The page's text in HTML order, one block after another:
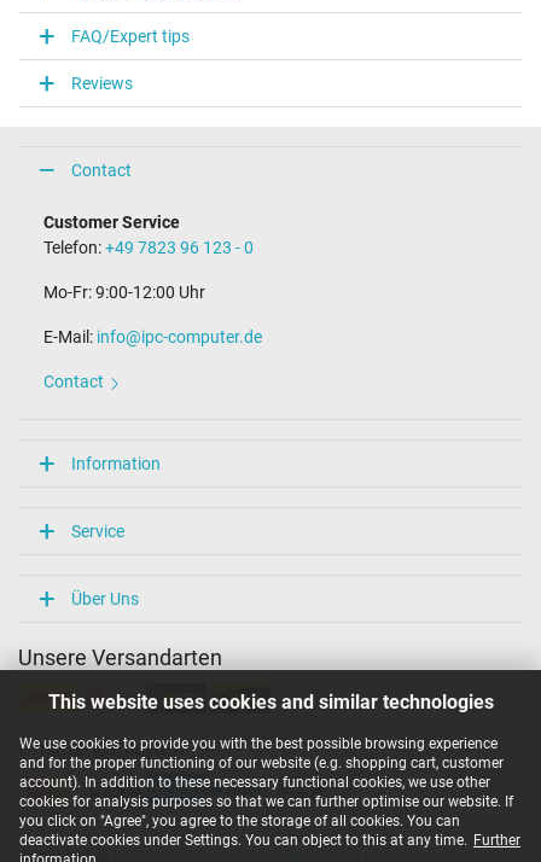
This website uses cookies and similar technologies
We use cookies to provide you with the best possible browsing experience
and for the proper functioning of our website (e.g. shopping cart, customer
account). In addition to these necessary functional cookies, we use other
cookies for analysis purposes so that we can further optimise our website. If
you click on "Agree", you agree to the storage of all cookies. You can
deactivate cookies under Settings. You can object to this at any time. Further
Connector type / shape
round / 90° angeld
Connector length (mm)
9.8 mm
4.0 mm / 1.2 mm
Length of the connector cable (m) (ca.)
2.00 m
Weight & Meassurements
Length / Width / Hight
Overload-, short-circuit- and overheat-protected
CE
Category
AC-Adaptor
Laptop
FAQ/Expert tips
Reviews
Contact
Customer Service
Telefon:+49 7823 96 123 - 0
Mo-Fr: 9:00-12:00 Uhr
E-Mail: info@ipc-computer.de
Contact
Information
Service
Über Uns
Unsere Versandarten
Unsere Zahlarten
Copyright ©